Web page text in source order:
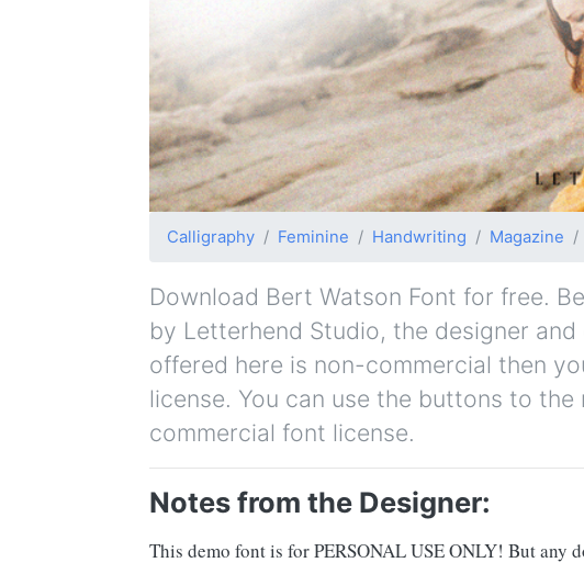
Calligraphy Feminine Handwriting Magazine
Download Bert Watson Font for free.
by Letterhend Studio, the designer
offered here is non-commercial then
license. You can use the buttons to
commercial font license.
Notes from the Designer:
This demo font is for PERSONAL USE ONLY! But any